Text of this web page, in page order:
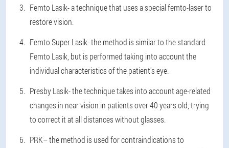
Femto Lasik- a technique that uses a special femto-laser to
restore vision.
Femto Super Lasik- the method is similar to the standard
Femto Lasik, but is performed taking into account the
individual characteristics of the patient's eye.
Presby Lasik- the technique takes into account age-related
changes in near vision in patients over 40 years old, trying
to correct it at all distances without glasses.
PRK– the method is used for contraindications to